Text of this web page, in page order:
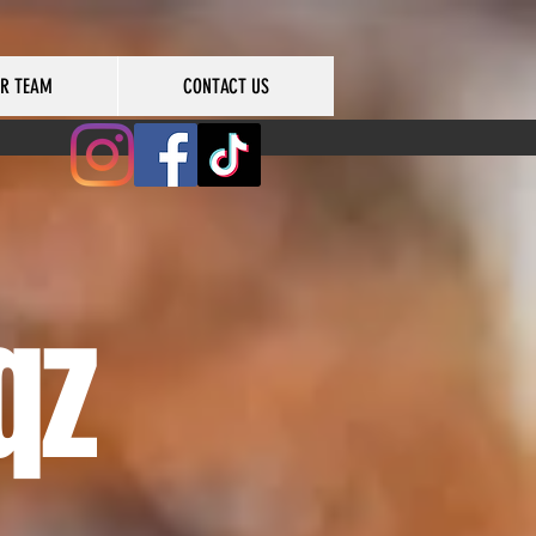
TEAM CONTACT US